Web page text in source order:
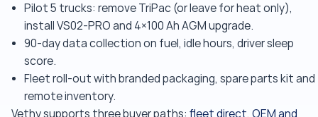
Pilot 5 trucks: remove TriPac (or leave for heat only),
install VS02-PRO and 4×100 Ah AGM upgrade.
90-day data collection on fuel, idle hours, driver sleep
score.
Fleet roll-out with branded packaging, spare parts kit and
remote inventory.
Vethy supports three buyer paths: fleet direct, OEM and